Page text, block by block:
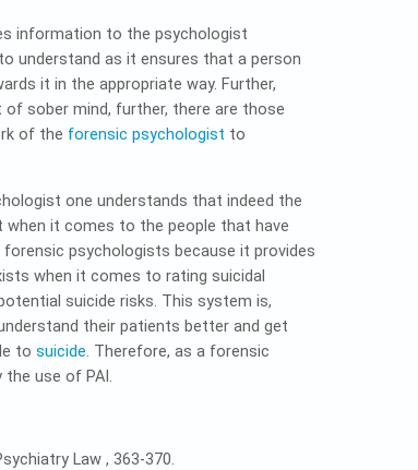
information to the psychologist
understand as it ensures that a person
it in the appropriate way. Further,
sober mind, further, there are those
of the forensic psychologist to
one understands that indeed the
it comes to the people that have
psychologists because it provides
when it comes to rating suicidal
suicide risks. This system is,
their patients better and get
to suicide. Therefore, as a forensic
use of PAI.
Law , 363-370.